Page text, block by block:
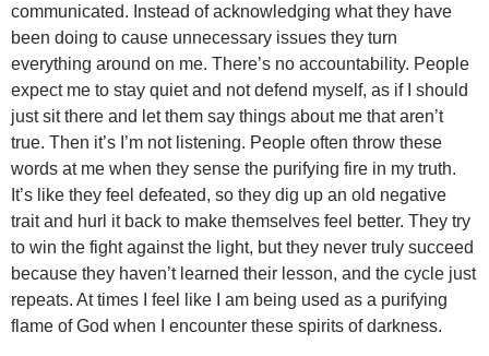
communicated. Instead of acknowledging what they have
been doing to cause unnecessary issues they turn
everything around on me. There’s no accountability. People
expect me to stay quiet and not defend myself, as if I should
just sit there and let them say things about me that aren’t
true. Then it’s I’m not listening. People often throw these
words at me when they sense the purifying fire in my truth.
It’s like they feel defeated, so they dig up an old negative
trait and hurl it back to make themselves feel better. They try
to win the fight against the light, but they never truly succeed
because they haven’t learned their lesson, and the cycle just
repeats. At times I feel like I am being used as a purifying
flame of God when I encounter these spirits of darkness.